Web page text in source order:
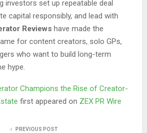
investors set up repeatable deal
capital responsibly, and lead with
Reviews have made the
for content creators, solo GPs,
who want to build long-term
hype.
Champions the Rise of Creator-
first appeared on ZEX PR Wire
PREVIOUS POST